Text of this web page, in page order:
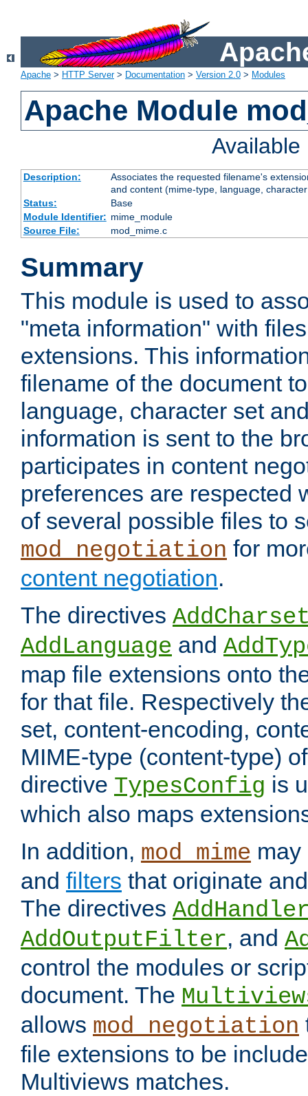
Apache > HTTP Server> Documentation > Version 2.0 > Modules
Apache Module
Description:
Associates the requested filename's
and content (mime-type, language,
Status:
Base
Module Identifier: mime_module
Source File:
mod_mime.c
Summary
This module is used to
"meta information" with
extensions. This
filename of the document
language, character set
information is sent to the
participates in content
preferences are respected
of several possible files to
mod_negotiation for
content negotiation.
The directives
AddLanguage and
map file extensions onto
for that file. Respectively
set, content-encoding,
MIME-type (content-type)
directive TypesConfig is
which also maps
In addition, mod_mime
and filters that originate
The directives
AddOutputFilter, and
control the modules or
document. The
allows mod_negotiation
file extensions to be
Multiviews matches.